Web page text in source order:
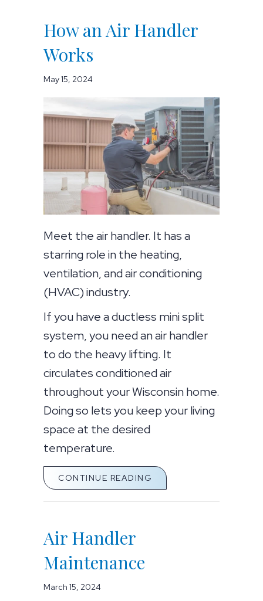
How an Air Handler
Works
May 15, 2024
Meet the air handler. It has a
starring role in the heating,
ventilation, and air conditioning
(HVAC) industry.
If you have a ductless mini split
system, you need an air handler
to do the heavy lifting. It
circulates conditioned air
throughout your Wisconsin home.
Doing so lets you keep your living
space at the desired
temperature.
CONTINUE READING ABOUT HOW AN AIR
Air Handler
Maintenance
March 15, 2024